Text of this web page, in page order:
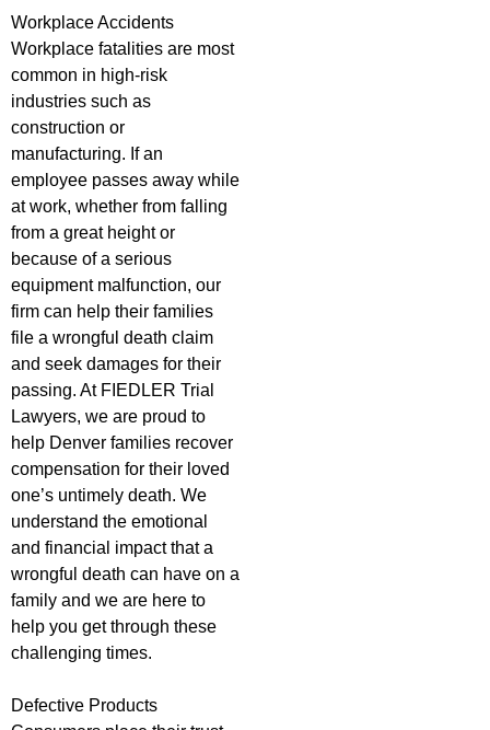
Workplace Accidents
Workplace fatalities are most
common in high-risk
industries such as
construction or
manufacturing. If an
employee passes away while
at work, whether from falling
from a great height or
because of a serious
equipment malfunction, our
firm can help their families
file a wrongful death claim
and seek damages for their
passing. At FIEDLER Trial
Lawyers, we are proud to
help Denver families recover
compensation for their loved
one’s untimely death. We
understand the emotional
and financial impact that a
wrongful death can have on a
family and we are here to
help you get through these
challenging times.
Defective Products